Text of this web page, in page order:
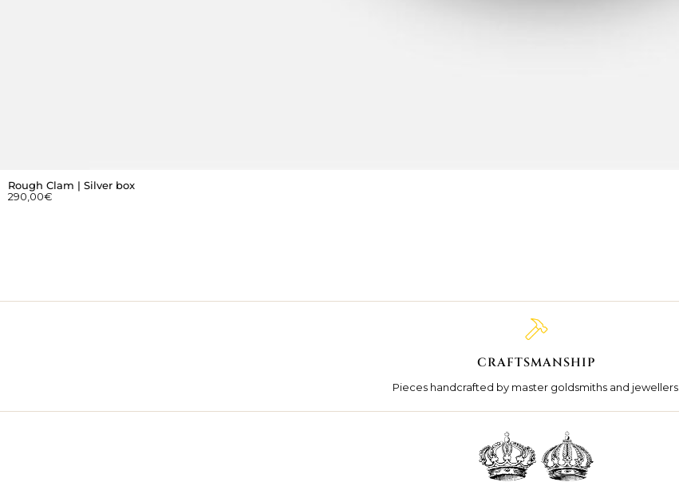
Rough Clam | Silver box
290,00€
CRAFTSMANSHIP
Pieces handcrafted by master goldsmiths and jewellers.